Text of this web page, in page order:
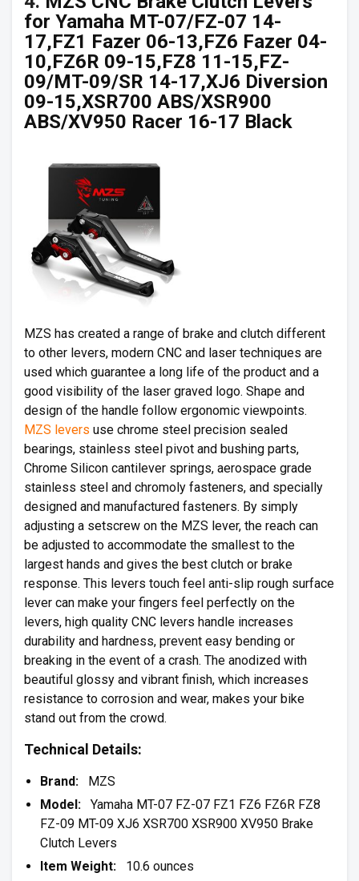
for Yamaha MT-07/FZ-07 14-
17,FZ1 Fazer 06-13,FZ6 Fazer 04-
10,FZ6R 09-15,FZ8 11-15,FZ-
09/MT-09/SR 14-17,XJ6 Diversion
09-15,XSR700 ABS/XSR900
ABS/XV950 Racer 16-17 Black
MZS has created a range of brake and clutch different
to other levers, modern CNC and laser techniques are
used which guarantee a long life of the product and a
good visibility of the laser graved logo. Shape and
design of the handle follow ergonomic viewpoints.
MZS levers use chrome steel precision sealed
bearings, stainless steel pivot and bushing parts,
Chrome Silicon cantilever springs, aerospace grade
stainless steel and chromoly fasteners, and specially
designed and manufactured fasteners. By simply
adjusting a setscrew on the MZS lever, the reach can
be adjusted to accommodate the smallest to the
largest hands and gives the best clutch or brake
response. This levers touch feel anti-slip rough surface
lever can make your fingers feel perfectly on the
levers, high quality CNC levers handle increases
durability and hardness, prevent easy bending or
breaking in the event of a crash. The anodized with
beautiful glossy and vibrant finish, which increases
resistance to corrosion and wear, makes your bike
stand out from the crowd.
Technical Details:
Brand:
MZS
Model:
Yamaha MT-07 FZ-07 FZ1 FZ6 FZ6R FZ8
FZ-09 MT-09 XJ6 XSR700 XSR900 XV950 Brake
Clutch Levers
Item Weight:
10.6 ounces